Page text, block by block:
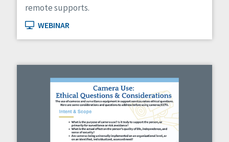
remote supports.
WEBINAR